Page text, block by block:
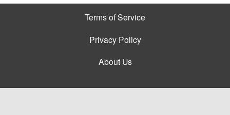
Terms of Service
Privacy Policy
About Us